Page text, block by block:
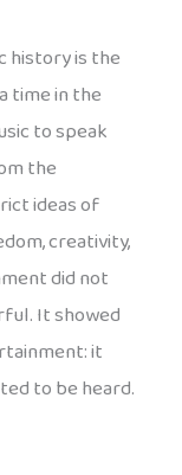
history is the
time in the
to speak
the
ideas of
creativity,
did not
It showed
it
to be heard.